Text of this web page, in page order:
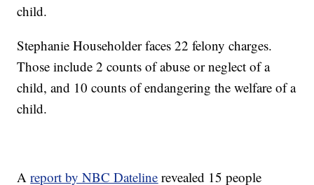
child.
Stephanie Householder faces 22 felony charges.
Those include 2 counts of abuse or neglect of a
child, and 10 counts of endangering the welfare of a
child.
Areport by NBC Dateline revealed 15 people